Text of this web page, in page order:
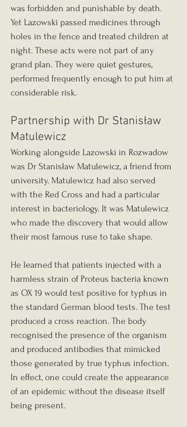
was forbidden and punishable by death.
Yet Lazowski passed medicines through
holes in the fence and treated children at
night. These acts were not part of any
grand plan. They were quiet gestures,
performed frequently enough to put him at
considerable risk.
Partnership with Dr Stanisław
Matulewicz
Working alongside Lazowski in Rozwadow
was Dr Stanisław Matulewicz, a friend from
university. Matulewicz had also served
with the Red Cross and had a particular
interest in bacteriology. It was Matulewicz
who made the discovery that would allow
their most famous ruse to take shape.
He learned that patients injected with a
harmless strain of Proteus bacteria known
as OX 19 would test positive for typhus in
the standard German blood tests. The test
produced a cross reaction. The body
recognised the presence of the organism
and produced antibodies that mimicked
those generated by true typhus infection.
In effect, one could create the appearance
of an epidemic without the disease itself
being present.